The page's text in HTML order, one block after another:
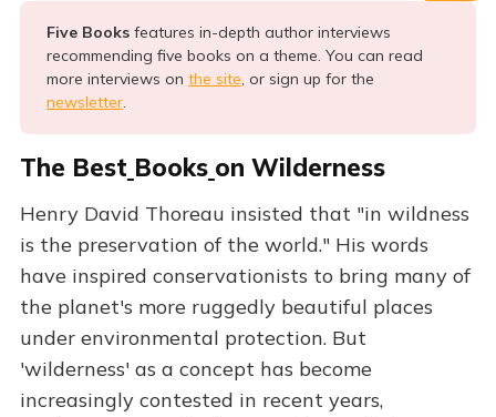
Five Books features in-depth author interviews
recommending five books on a theme. You can read
more interviews on the site, or sign up for the
newsletter.
The Best Books on Wilderness
Henry David Thoreau insisted that "in wildness
is the preservation of the world." His words
have inspired conservationists to bring many of
the planet's more ruggedly beautiful places
under environmental protection. But
'wilderness' as a concept has become
increasingly contested in recent years,